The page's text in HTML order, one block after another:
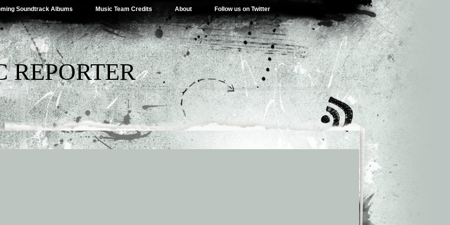
Soundtrack Albums Music Team Credits About Follow us on Twitter